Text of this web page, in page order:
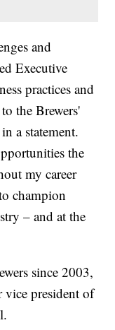
and
Executive
practices and
the Brewers'
a statement.
the
my career
champion
– and at the
since 2003,
vice president of